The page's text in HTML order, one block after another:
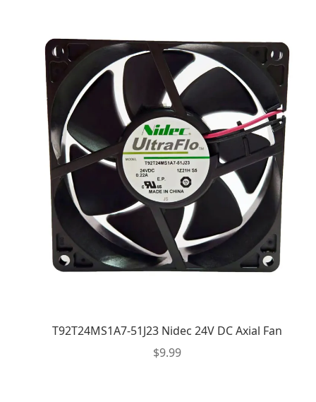
T92T24MS1A7-51J23 Nidec 24V DC Axial Fan
$9.99